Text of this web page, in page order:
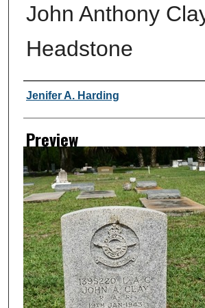
John Anthony
Headstone
Creator
Jenifer A. Harding
Preview